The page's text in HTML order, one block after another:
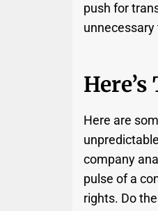
push for
Here are
company
pulse of a
rights. Do